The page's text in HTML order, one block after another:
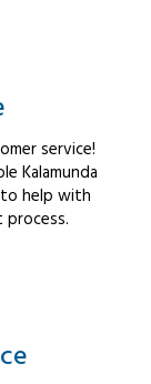
service!
Kalamunda
help with